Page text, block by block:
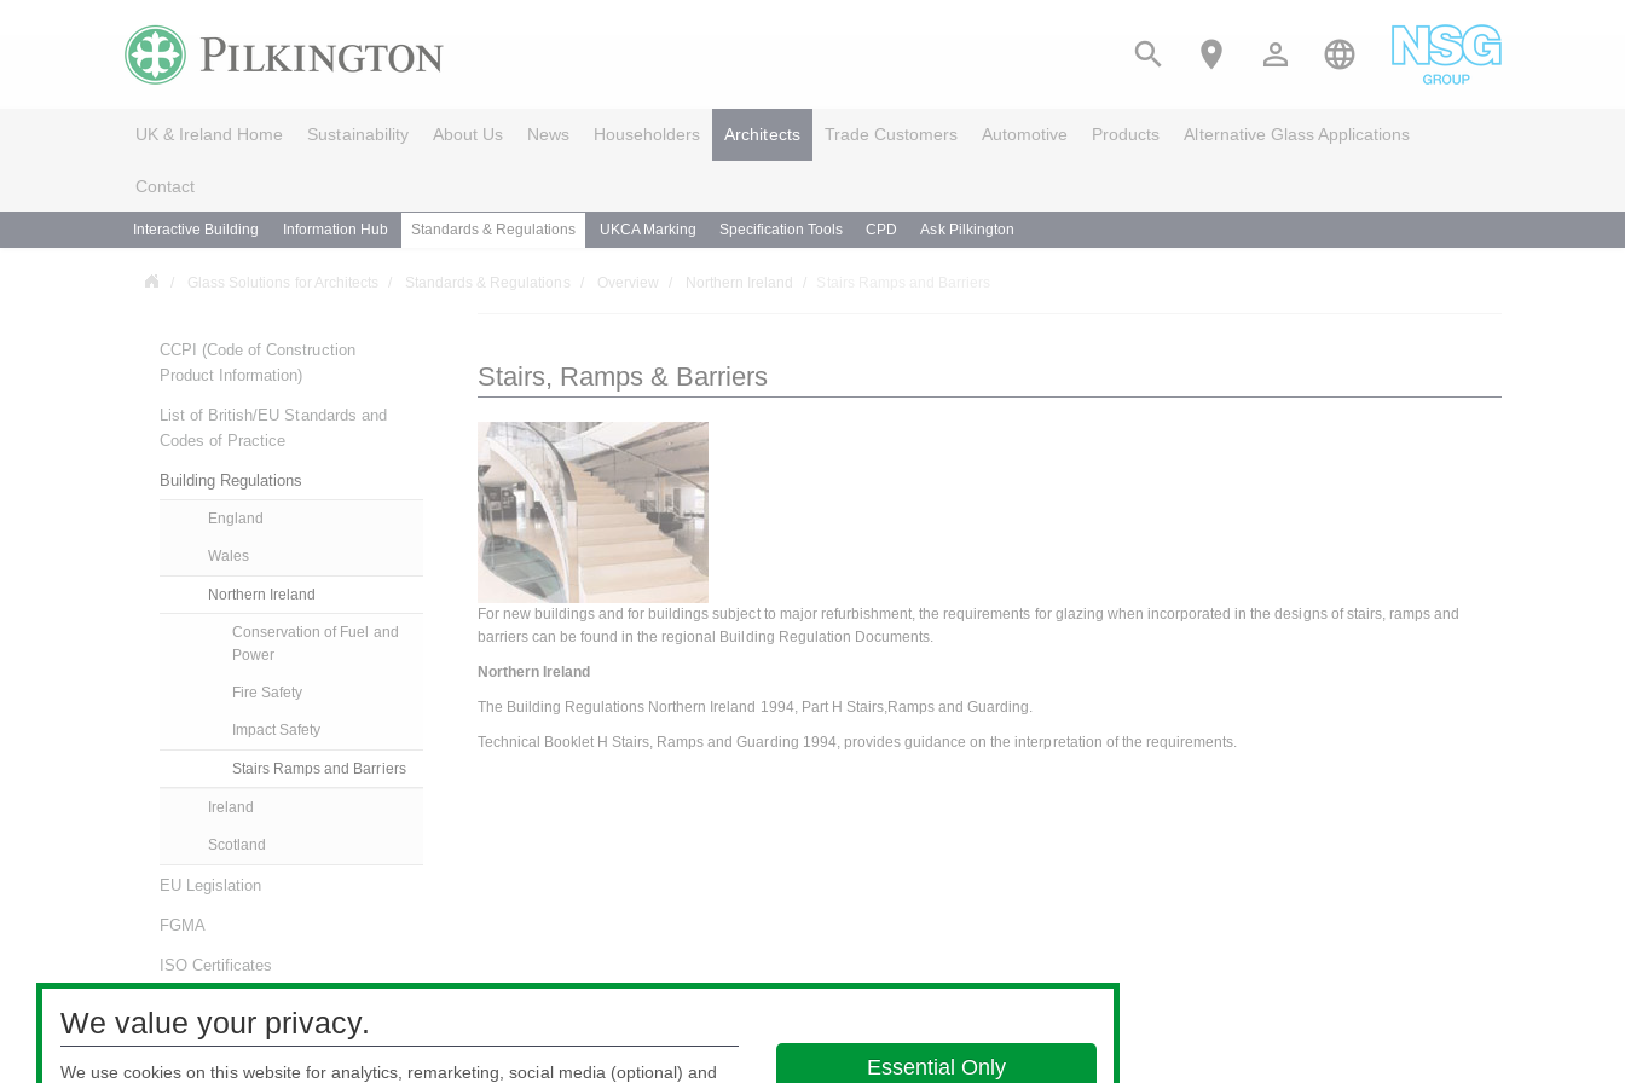
   
UK & Ireland Home Sustainability About Us News Householders Architects Trade Customers Automotive Products Alternative Glass Applications
Contact
Interactive Building Information Hub Standards & Regulations UKCA Marking Specification Tools CPD Ask Pilkington
Glass Solutions for Architects Standards & Regulations Overview Northern Ireland
Stairs, Ramps & Barriers
For new buildings and for buildings subject to major refurbishment, the requirements for glazing when incorporated in the designs of stairs, ramps and
barriers can be found in the regional Building Regulation Documents.
Northern Ireland
The Building Regulations Northern Ireland 1994, Part H Stairs,Ramps and Guarding.
Technical Booklet H Stairs, Ramps and Guarding 1994, provides guidance on the interpretation of the requirements.
CCPI (Code of Construction
Product Information)
List of British/EU Standards and
Codes of Practice
Building Regulations
England
Wales
Northern Ireland
Conservation of Fuel and
Power
Fire Safety
Impact Safety
Stairs Ramps and Barriers
Ireland
Scotland
EU Legislation
FGMA
ISO Certificates
We value your privacy.
We use cookies on this website for analytics, remarketing, social media (optional) and Essential Only